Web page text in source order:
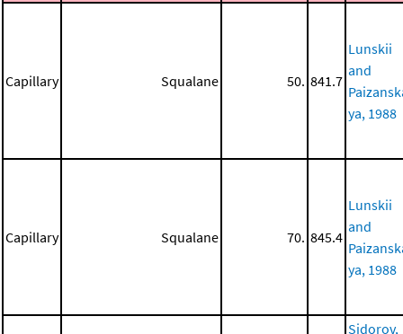
Capillary Squalane 50. 841.7
Lunskii
and
ya, 1988
Capillary Squalane 70. 845.4
Lunskii
and
ya, 1988
Sidorov,